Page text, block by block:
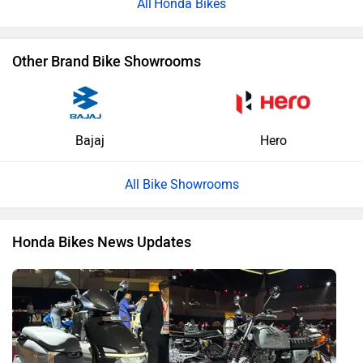
Honda Bikes
Other Brand Bike Showrooms
Bajaj Hero
All Bike Showrooms
Honda Bikes News Updates